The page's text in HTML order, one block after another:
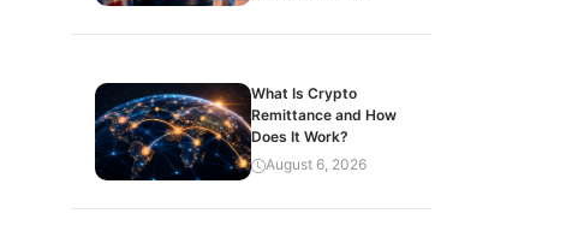
What Is Crypto
Remittance and How
Does It Work?
August 6, 2026